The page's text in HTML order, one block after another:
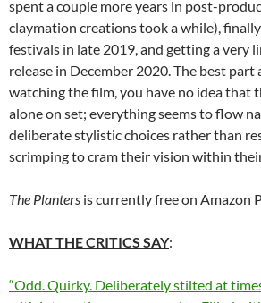
spent a couple more years in post-
claymation creations took a while),
festivals in late 2019, and getting a very
release in December 2020. The best part
watching the film, you have no idea that
alone on set; everything seems to flow
deliberate stylistic choices rather than
scrimping to cram their vision within
The Planters is currently free on Amazon
WHAT THE CRITICS SAY:
“Odd. Quirky. Deliberately stilted at